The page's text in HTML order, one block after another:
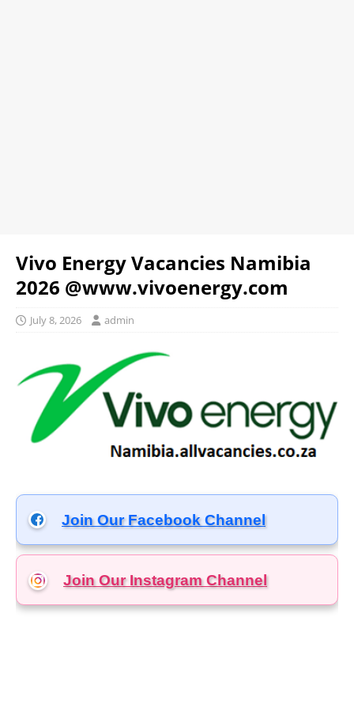
Vivo Energy Vacancies Namibia
2026 @www.vivoenergy.com
July 8, 2026 admin
Join Our Facebook Channel
Join Our InstagramChannel